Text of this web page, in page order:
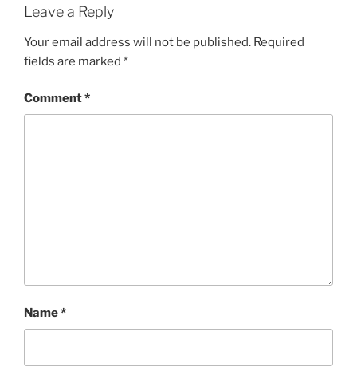
Leave a Reply
Your email address will not be published. Required
fields are marked *
Comment*
Name*